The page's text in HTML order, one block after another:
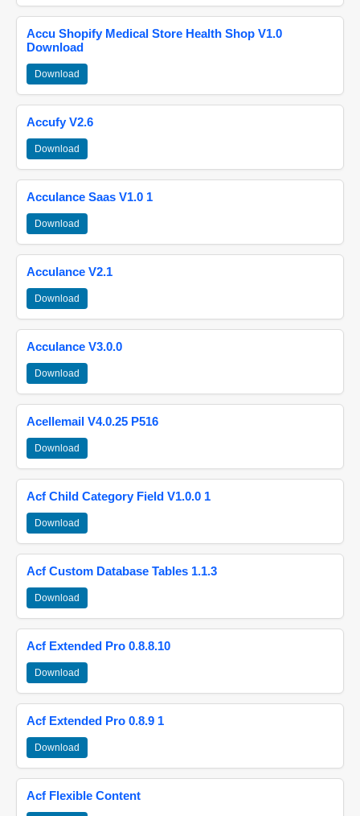
Accu Shopify Medical Store Health Shop V1.0
Download
Download
Accufy V2.6
Download
Acculance Saas V1.0 1
Download
Acculance V2.1
Download
Acculance V3.0.0
Download
Acellemail V4.0.25 P516
Download
Acf Child Category Field V1.0.0 1
Download
Acf Custom Database Tables 1.1.3
Download
Acf Extended Pro 0.8.8.10
Download
Acf Extended Pro 0.8.9 1
Download
Acf Flexible Content